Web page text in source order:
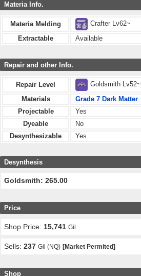
Materia Info.
Materia Melding
Crafter Lv62~
Extractable
Available
Repair and other Info.
Repair Level
Goldsmith Lv52~
Materials
Grade 7 Dark Matter
Projectable
Yes
Dyeable
No
Desynthesizable
Yes
Desynthesis
Goldsmith: 265.00
Price
Shop Price: 15,741 Gil
Sells:237 Gil (NQ) [Market Permited]
Shop